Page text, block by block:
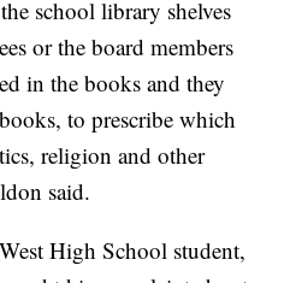
school library shelves
or the board members
in the books and they
to prescribe which
religion and other
said.
High School student,